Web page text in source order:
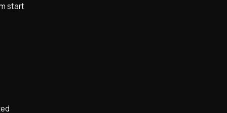
start